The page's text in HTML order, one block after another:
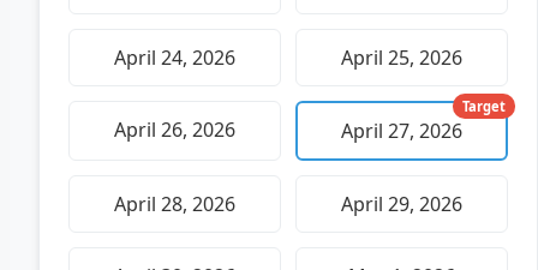
April 24, 2026 April 25, 2026
April 26, 2026 April 27, 2026
Target
April 28, 2026 April 29, 2026